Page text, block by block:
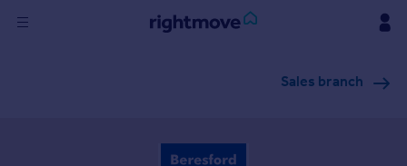
Sales branch